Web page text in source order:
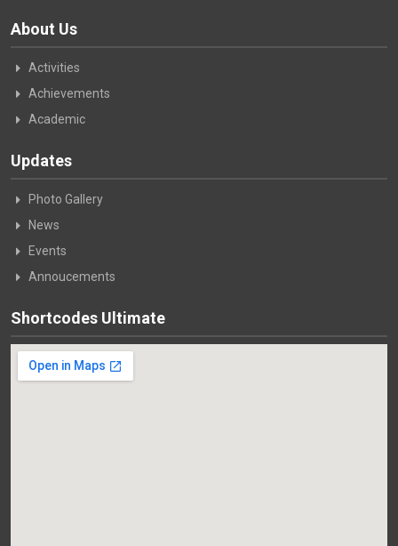
About Us
Activities
Achievements
Academic
Updates
Photo Gallery
News
Events
Annoucements
Shortcodes Ultimate